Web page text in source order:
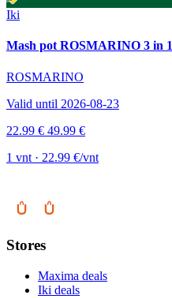
Iki
Mash pot ROSMARINO 3 in 1
ROSMARINO
Valid until 2026-08-23
22.99 € 49.99 €
1 vnt · 22.99 €/vnt
Stores
Maxima deals
Iki deals